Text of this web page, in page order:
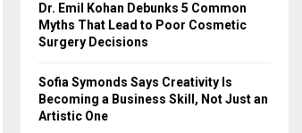
Dr. Emil Kohan Debunks 5 Common
Myths That Lead to Poor Cosmetic
Surgery Decisions
Sofia Symonds Says Creativity Is
Becoming a Business Skill, Not Just an
Artistic One